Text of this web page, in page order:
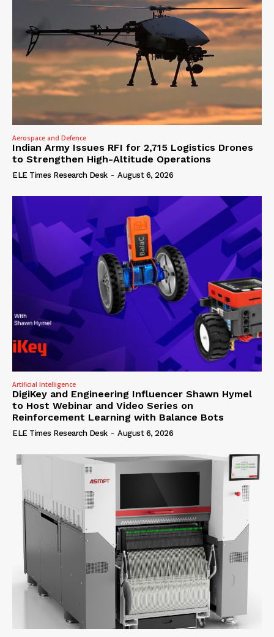
Aerospace and Defence
Indian Army Issues RFI for 2,715 Logistics Drones
to Strengthen High-Altitude Operations
ELE Times Research Desk - August 6, 2026
Artificial Intelligence
DigiKey and Engineering Influencer Shawn Hymel
to Host Webinar and Video Series on
Reinforcement Learning with Balance Bots
ELE Times Research Desk - August 6, 2026